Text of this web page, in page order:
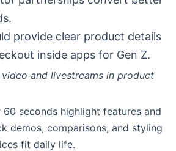
provide clear product details
inside apps for Gen Z.
and livestreams in product
seconds highlight features and
demos, comparisons, and styling
fit daily life.